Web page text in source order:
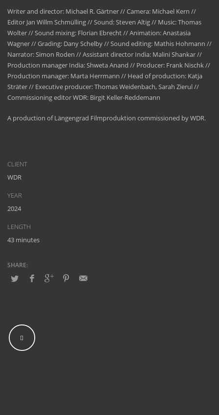
Writer and director: Michael R. Gärtner // Camera: Michael Kern //
Editor Jan Willm Schmülling // Sound: Steven Altig // Music: Thomas
Wolter // Sound mixing: Florian Ebrecht // Animation: Anastasia
Wagner // Grading: Dany Schelby // Sound editing: Mathis Hohmann //
Narrator: Simon Roden // Assistant director India: Malini Shankar //
Production manager India: Shweta Anand // Producer: Frank Nischk //
Production manager: Marta Herrmann // Head of production: Katja
Sträter // Executive producer: Thomas Weidenbach, Sarah Zierul //
Commissioning editor WDR: Birgit Keller-Reddemann
A production of Längengrad Filmproduktion commissioned by WDR.
CLIENT
WDR
YEAR
2024
LENGTH
43 minutes